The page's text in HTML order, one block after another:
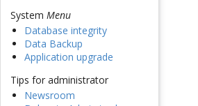
System Menu
Database integrity
Data Backup
Application upgrade
Tips for administrator
Newsroom